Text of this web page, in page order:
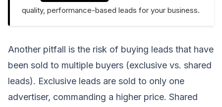
quality, performance-based leads for your business.
Another pitfall is the risk of buying leads that have
been sold to multiple buyers (exclusive vs. shared
leads). Exclusive leads are sold to only one
advertiser, commanding a higher price. Shared